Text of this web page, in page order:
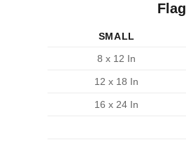
SMALL
8 x 12 In
12 x 18 In
16 x 24 In